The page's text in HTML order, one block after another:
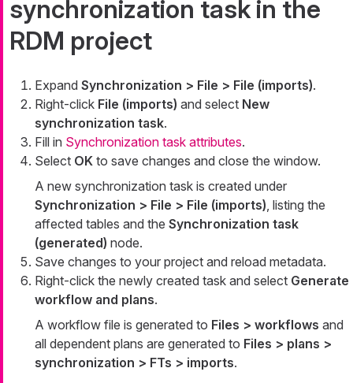
synchronization task in the
RDM project
Expand Synchronization > File > File (imports).
Right-click File (imports) and select New
synchronization task.
Fill in Synchronization task attributes.
Select OK to save changes and close the window.
A new synchronization task is created under
Synchronization > File > File (imports), listing the
affected tables and the Synchronization task
(generated) node.
Save changes to your project and reload metadata.
Right-click the newly created task and select Generate
workflow and plans.
A workflow file is generated to Files > workflows and
all dependent plans are generated to Files > plans >
synchronization > FTs > imports.